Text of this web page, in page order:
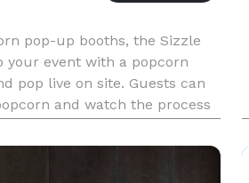
pop-up booths, the Sizzle
your event with a popcorn
pop live on site. Guests can
and watch the process
Perfect midnight snack